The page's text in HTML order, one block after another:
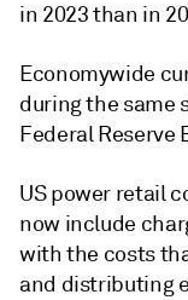
in 2023 than in
Economywide
during the same
Federal Reserve
US power retail
now include
with the costs
and distributing